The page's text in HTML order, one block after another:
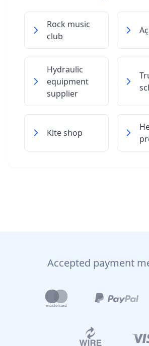
Rock music
club
Hydraulic
equipment
supplier
Kite shop
Accepted payment